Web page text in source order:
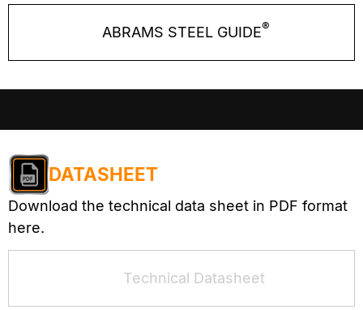
ABRAMS STEEL GUIDE®
DATASHEET
Download the technical data sheet in PDF format
here.
Technical Datasheet